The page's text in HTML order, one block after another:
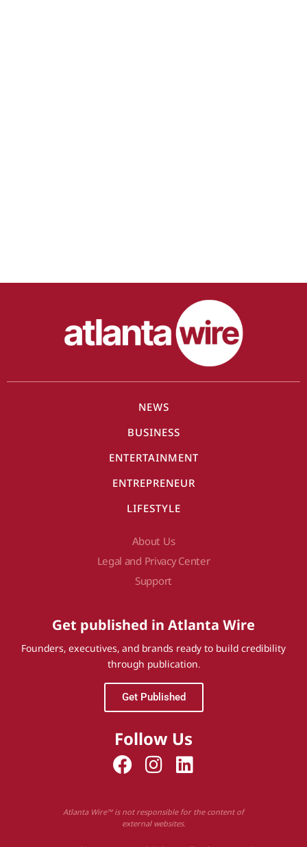
NEWS
BUSINESS
ENTERTAINMENT
ENTREPRENEUR
LIFESTYLE
About Us
Legal and Privacy Center
Support
Get published in Atlanta Wire
Founders, executives, and brands ready to build credibility
through publication.
Get Published
Follow Us
Atlanta Wire™ is not responsible for the content of
external websites.